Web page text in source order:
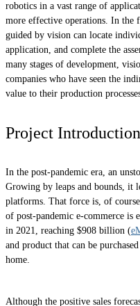
robotics in a vast range of
more effective operations. In
guided by vision can locate
application, and complete the
many stages of development,
companies who have seen the
value to their production
Project Introduction
In the post-pandemic era, an
Growing by leaps and bounds, it
platforms. That force is, of
of post-pandemic e-commerce is
in 2021, reaching $908 billion (
and product that can be
home.
Although the positive sales